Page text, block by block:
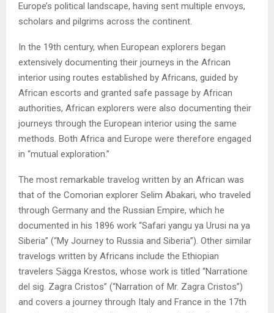
Europe’s political landscape, having sent multiple envoys,
scholars and pilgrims across the continent.
In the 19th century, when European explorers began
extensively documenting their journeys in the African
interior using routes established by Africans, guided by
African escorts and granted safe passage by African
authorities, African explorers were also documenting their
journeys through the European interior using the same
methods. Both Africa and Europe were therefore engaged
in “mutual exploration.”
The most remarkable travelog written by an African was
that of the Comorian explorer Selim Abakari, who traveled
through Germany and the Russian Empire, which he
documented in his 1896 work “Safari yangu ya Urusi na ya
Siberia” (“My Journey to Russia and Siberia”). Other similar
travelogs written by Africans include the Ethiopian
travelers Ṣägga Krestos, whose work is titled “Narratione
del sig. Zagra Cristos” (“Narration of Mr. Zagra Cristos”)
and covers a journey through Italy and France in the 17th